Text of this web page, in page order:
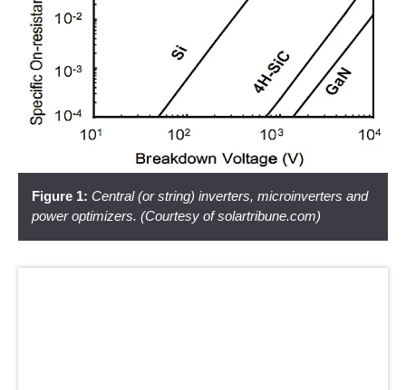
Figure 1: Central (or string) inverters, microinverters and
power optimizers. (Courtesy of solartribune.com)